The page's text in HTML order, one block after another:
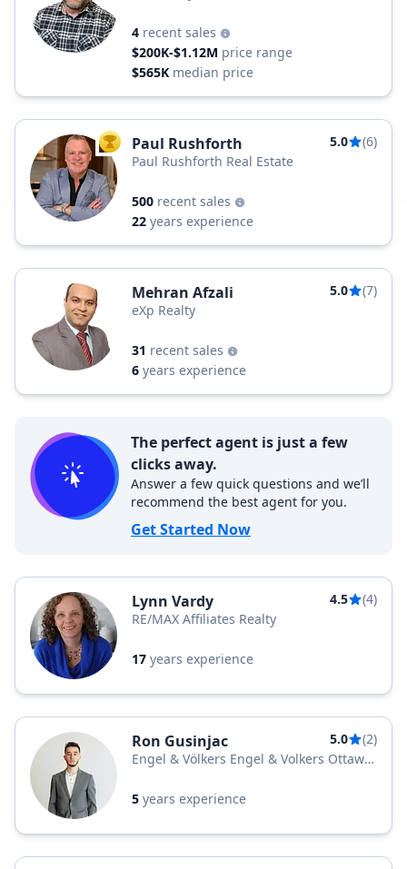
4 recent sales
$200K-$1.12M price range
$565K median price
TOP AGENT
Paul Rushforth 5.0
(6)
Paul Rushforth Real Estate
500 recent sales
22 years experience
Mehran Afzali 5.0
(7)
eXp Realty
31 recent sales
6 years experience
The perfect agent is just a few
clicks away.
Answer a few quick questions and we’ll
recommend the best agent for you.
Get Started Now
Lynn Vardy 4.5
(4)
RE/MAX Affiliates Realty
17 years experience
Ron Gusinjac 5.0
(2)
Engel & Völkers Engel & Volkers Ottawa
5 years experience